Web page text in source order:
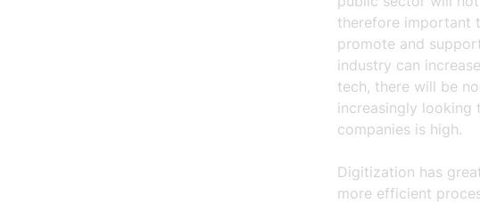
therefore important
promote and
industry can
tech, there will be
increasingly looking
companies is high.
Digitization has
more efficient